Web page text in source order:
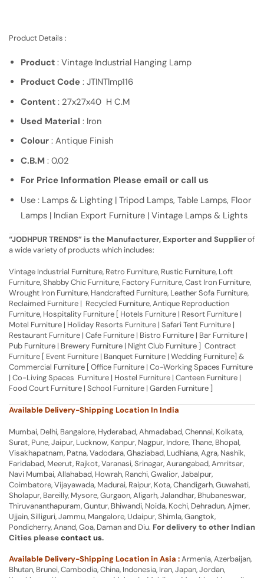
Product Details :
Product : Vintage Industrial Hanging Lamp
Product Code : JTINTlmp116
Content : 27x27x40 H C.M
Used Material : Iron
Colour : Antique Finish
C.B.M : 0.02
For Price Information Please email or call us
Use : Lamps & Lighting | Tripod Lamps, Table Lamps, Floor
Lamps | Indian Export Furniture | Vintage Lamps & Lights
“JODHPUR TRENDS” is the Manufacturer, Exporter and Supplierof
a wide variety of products which includes:
Vintage Industrial Furniture, Retro Furniture, Rustic Furniture, Loft
Furniture, Shabby Chic Furniture, Factory Furniture, Cast Iron Furniture,
Wrought Iron Furniture, Handcrafted Furniture, Leather Sofa Furniture,
Reclaimed Furniture | Recycled Furniture, Antique Reproduction
Furniture, Hospitality Furniture [ Hotels Furniture | Resort Furniture |
Motel Furniture | Holiday Resorts Furniture | Safari Tent Furniture |
Restaurant Furniture | Cafe Furniture | Bistro Furniture | Bar Furniture |
Pub Furniture | Brewery Furniture | Night Club Furniture ] Contract
Furniture [ Event Furniture | Banquet Furniture | Wedding Furniture] &
Commercial Furniture [ Office Furniture | Co-Working Spaces Furniture
| Co-Living Spaces Furniture | Hostel Furniture | Canteen Furniture |
Food Court Furniture | School Furniture | Garden Furniture ]
Available Delivery-Shipping Location In India
Mumbai, Delhi, Bangalore, Hyderabad, Ahmadabad, Chennai, Kolkata,
Surat, Pune, Jaipur, Lucknow, Kanpur, Nagpur, Indore, Thane, Bhopal,
Visakhapatnam, Patna, Vadodara, Ghaziabad, Ludhiana, Agra, Nashik,
Faridabad, Meerut, Rajkot, Varanasi, Srinagar, Aurangabad, Amritsar,
Navi Mumbai, Allahabad, Howrah, Ranchi, Gwalior, Jabalpur,
Coimbatore, Vijayawada, Madurai, Raipur, Kota, Chandigarh, Guwahati,
Sholapur, Bareilly, Mysore, Gurgaon, Aligarh, Jalandhar, Bhubaneswar,
Thiruvananthapuram, Guntur, Bhiwandi, Noida, Kochi, Dehradun, Ajmer,
Ujjain, Silliguri, Jammu, Mangalore, Udaipur, Shimla, Gangtok,
Pondicherry, Anand, Goa, Daman and Diu. For delivery to other Indian
Cities pleasecontact us.
Available Delivery-Shipping Location in Asia :Armenia, Azerbaijan,
Bhutan, Brunei, Cambodia, China, Indonesia, Iran, Japan, Jordan,